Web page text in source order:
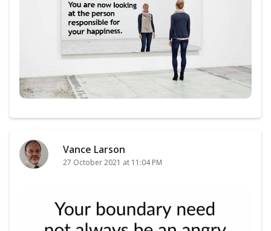
Vance Larson
27 October 2021 at 11:04 PM